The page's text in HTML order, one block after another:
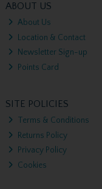
ABOUT US
About Us
Location & Contact
Newsletter Sign-up
Points Card
SITE POLICIES
Terms & Conditions
Returns Policy
Privacy Policy
Cookies